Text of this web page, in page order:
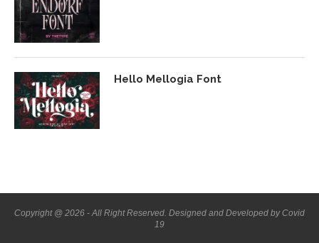
Hello Mellogia Font
Copyright @ 2026 - All Right Reserved. Designed and Developed by Covid
19